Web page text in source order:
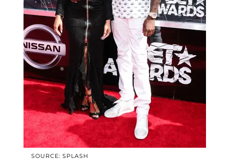
SOURCE: SPLASH